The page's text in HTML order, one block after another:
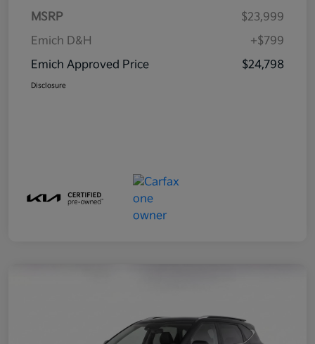
MSRP
$23,999
Emich D&H
+$799
Emich Approved Price
$24,798
Disclosure